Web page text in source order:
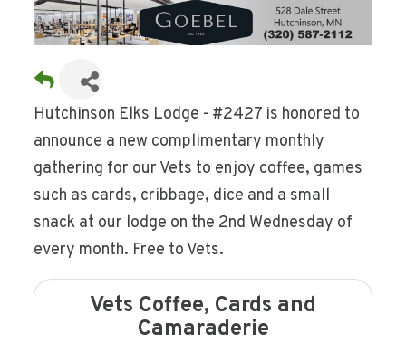
Hutchinson Elks Lodge - #2427 is honored to
announce a new complimentary monthly
gathering for our Vets to enjoy coffee, games
such as cards, cribbage, dice and a small
snack at our lodge on the 2nd Wednesday of
every month. Free to Vets.
Vets Coffee, Cards and
Camaraderie